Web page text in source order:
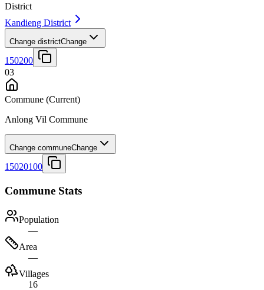
District
Kandieng District
Change districtChange
150200
03
Commune (Current)
Anlong Vil Commune
Change communeChange
15020100
Commune Stats
Population
—
Area
—
Villages
16